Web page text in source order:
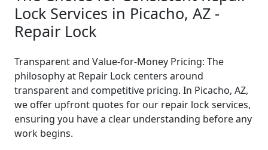
Lock Services in Picacho, AZ -
Repair Lock
Transparent and Value-for-Money Pricing: The
philosophy at Repair Lock centers around
transparent and competitive pricing. In Picacho, AZ,
we offer upfront quotes for our repair lock services,
ensuring you have a clear understanding before any
work begins.